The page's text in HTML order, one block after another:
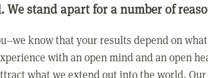
stand apart for a number of
we know that your results depend on
with an open mind and an open
what we extend out into the world.